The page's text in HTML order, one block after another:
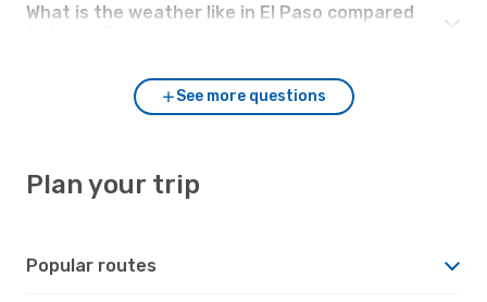
What is the weather like in El Paso compared
See more questions
Plan your trip
Popular routes